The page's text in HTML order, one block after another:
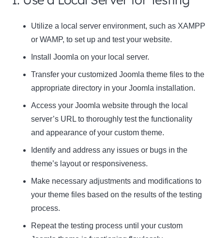
Utilize a local server environment, such as XAMPP
or WAMP, to set up and test your website.
Install Joomla on your local server.
Transfer your customized Joomla theme files to the
appropriate directory in your Joomla installation.
Access your Joomla website through the local
server’s URL to thoroughly test the functionality
and appearance of your custom theme.
Identify and address any issues or bugs in the
theme’s layout or responsiveness.
Make necessary adjustments and modifications to
your theme files based on the results of the testing
process.
Repeat the testing process until your custom